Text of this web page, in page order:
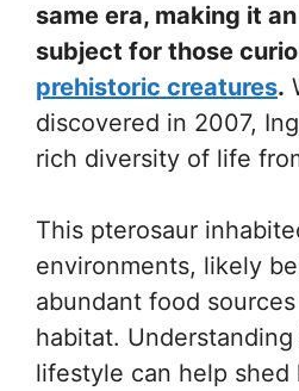
same era, making it
subject for those
prehistoric creatures.
discovered in 2007,
rich diversity of life
This pterosaur
environments, likely
abundant food
habitat.
lifestyle can help shed